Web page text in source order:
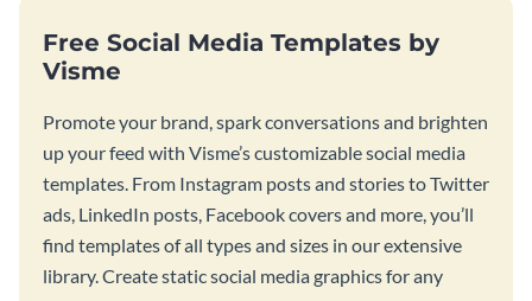
Free Social Media Templates by
Visme
Promote your brand, spark conversations and brighten
up your feed with Visme’s customizable social media
templates. From Instagram posts and stories to Twitter
ads, LinkedIn posts, Facebook covers and more, you’ll
find templates of all types and sizes in our extensive
library. Create static social media graphics for any